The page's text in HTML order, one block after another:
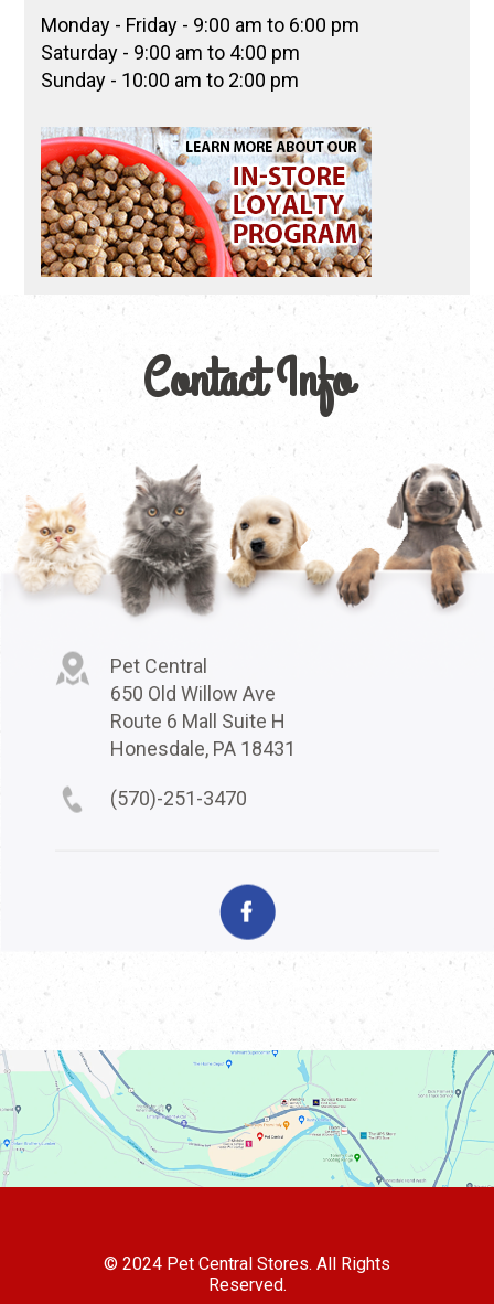
Monday - Friday - 9:00 am to 6:00 pm
Saturday - 9:00 am to 4:00 pm
Sunday - 10:00 am to 2:00 pm
Contact Info
Pet Central
650 Old Willow Ave
Route 6 Mall Suite H
Honesdale, PA 18431
(570)-251-3470
© 2024 Pet Central Stores. All Rights
Reserved.